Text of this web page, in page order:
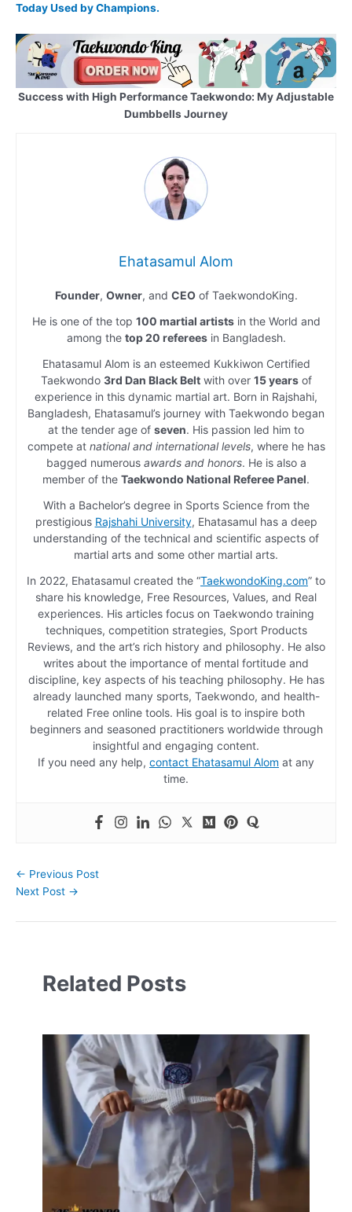
Today Used by Champions.
Success with High Performance Taekwondo: My Adjustable
Dumbbells Journey
Ehatasamul Alom
Founder, Owner, and CEOof TaekwondoKing.
He is one of the top 100 martial artistsin the World and
among the top 20 refereesin Bangladesh.
Ehatasamul Alom is an esteemed Kukkiwon Certified
Taekwondo 3rd Dan Black Beltwith over 15 yearsof
experience in this dynamic martial art. Born in Rajshahi,
Bangladesh, Ehatasamul’s journey with Taekwondo began
at the tender age of seven. His passion led him to
compete at national and international levels, where he has
bagged numerous awards and honors. He is also a
member of the Taekwondo National Referee Panel.
With a Bachelor’s degree in Sports Science from the
prestigious Rajshahi University, Ehatasamul has a deep
understanding of the technical and scientific aspects of
martial arts and some other martial arts.
In 2022, Ehatasamul created the “TaekwondoKing.com” to
share his knowledge, Free Resources, Values, and Real
experiences. His articles focus on Taekwondo training
techniques, competition strategies, Sport Products
Reviews, and the art’s rich history and philosophy. He also
writes about the importance of mental fortitude and
discipline, key aspects of his teaching philosophy. He has
already launched many sports, Taekwondo, and health-
related Free online tools. His goal is to inspire both
beginners and seasoned practitioners worldwide through
insightful and engaging content.
If you need any help, contact Ehatasamul Alom at any
time.
← Previous Post
Next Post →
Related Posts